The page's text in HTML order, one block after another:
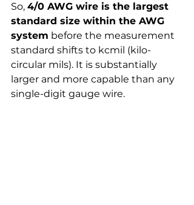
So, 4/0 AWG wire is the largest
standard size within the AWG
system before the measurement
standard shifts to kcmil (kilo-
circular mils). It is substantially
larger and more capable than any
single-digit gauge wire.